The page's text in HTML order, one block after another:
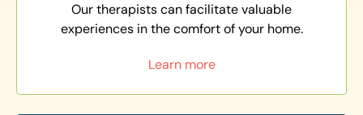
Our therapists can facilitate valuable
experiences in the comfort of your home.
Learn more